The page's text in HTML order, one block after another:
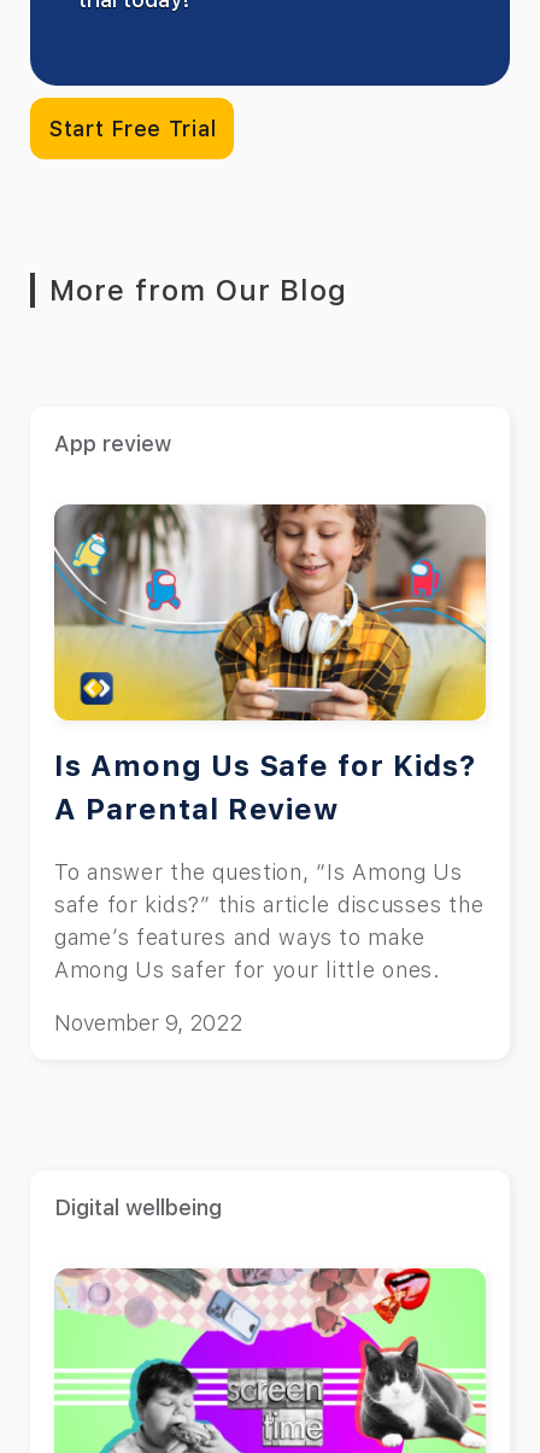
Start Free Trial
More from Our Blog
App review
Is Among Us Safe for Kids?
A Parental Review
To answer the question, “Is Among Us
safe for kids?” this article discusses the
game’s features and ways to make
Among Us safer for your little ones.
November 9, 2022
Digital wellbeing